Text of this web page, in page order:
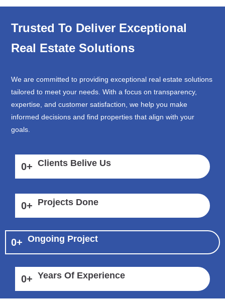
Trusted To Deliver Exceptional
Real Estate Solutions
We are committed to providing exceptional real estate solutions
tailored to meet your needs. With a focus on transparency,
expertise, and customer satisfaction, we help you make
informed decisions and find properties that align with your
goals.
0+ Clients Belive Us
0+ Projects Done
0+ Ongoing Project
0+ Years Of Experience